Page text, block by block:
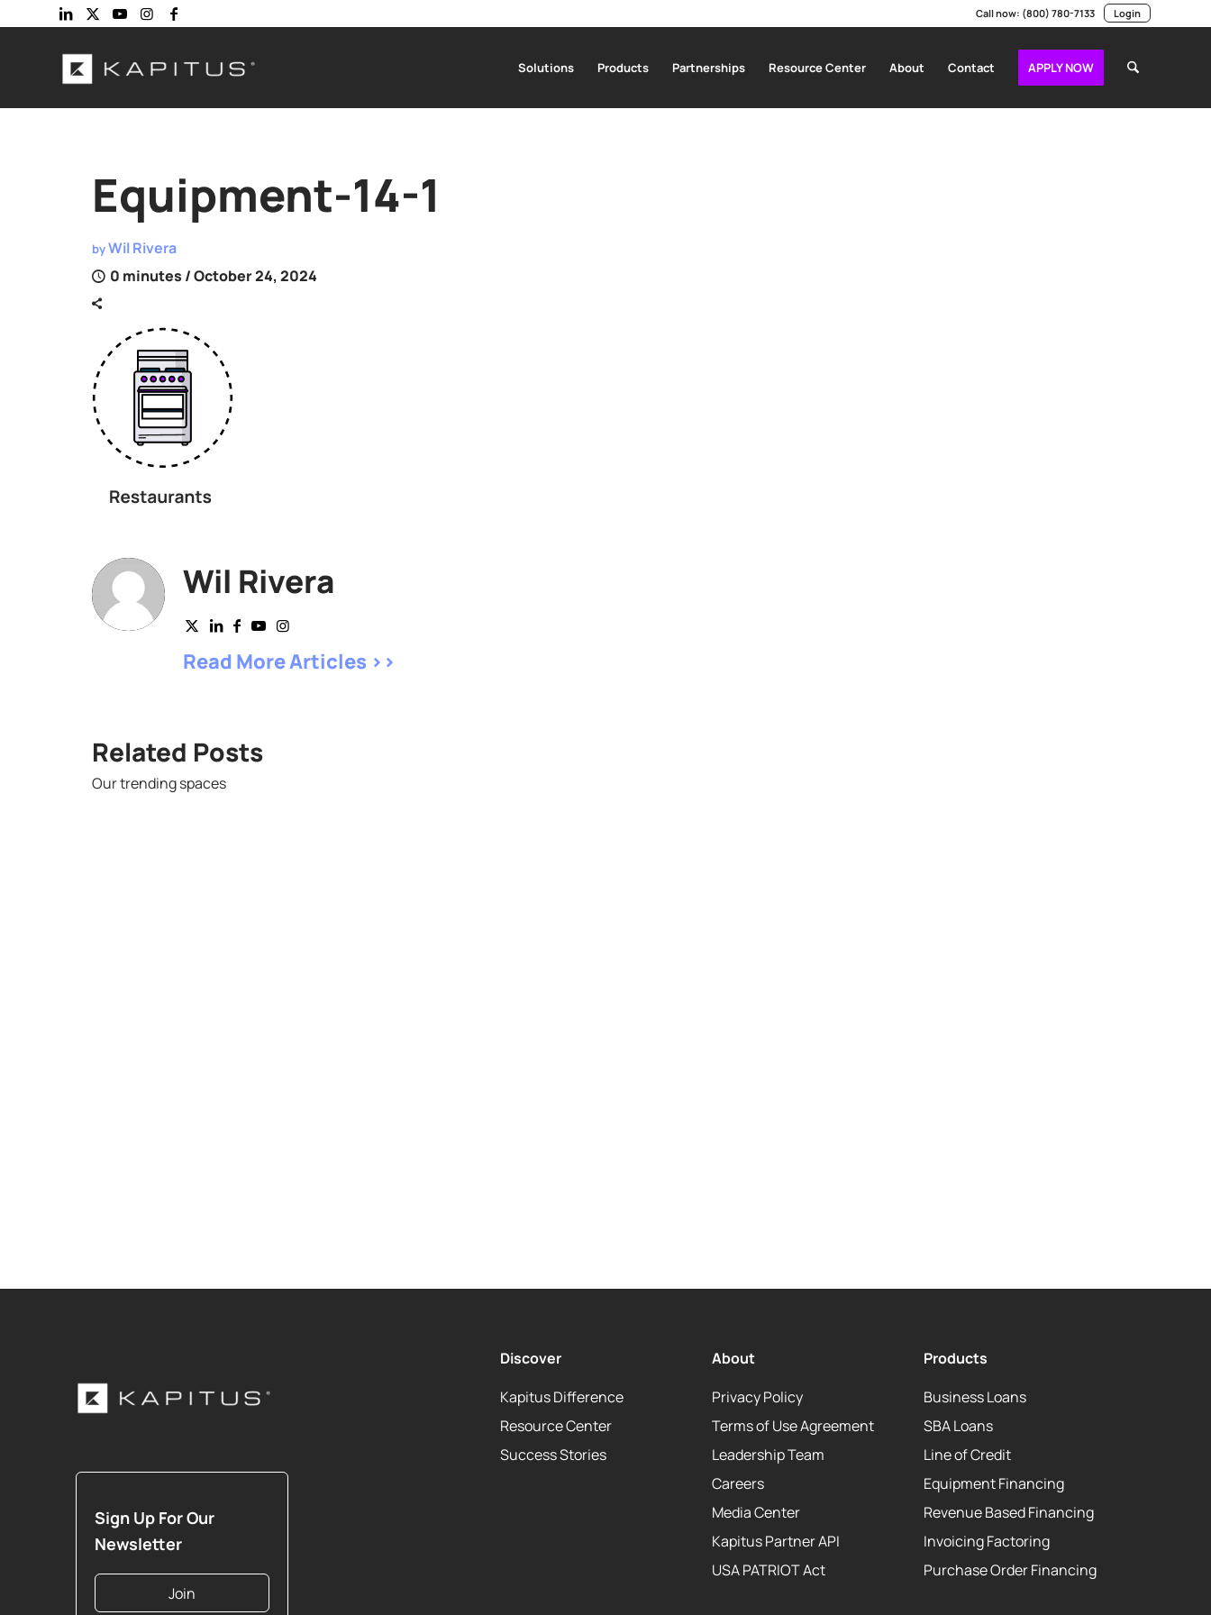
Call now: (800) 780-7133 Login
Solutions Products Partnerships Resource Center About Contact APPLY NOW
Equipment-14-1
byWil Rivera
0 minutes / October 24, 2024
Wil Rivera
Read More Articles >>
Related Posts
Our trending spaces
Sign Up For Our
Newsletter
Join
Discover
Kapitus Difference
Resource Center
Success Stories
About
Privacy Policy
Terms of Use Agreement
Leadership Team
Careers
Media Center
Kapitus Partner API
USA PATRIOT Act
Products
Business Loans
SBA Loans
Line of Credit
Equipment Financing
Revenue Based Financing
Invoicing Factoring
Purchase Order Financing